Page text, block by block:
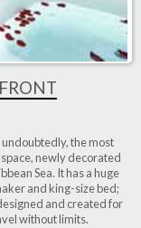
undoubtedly, the most
newly decorated
Sea. It has a huge
and king-size bed;
and created for
without limits.